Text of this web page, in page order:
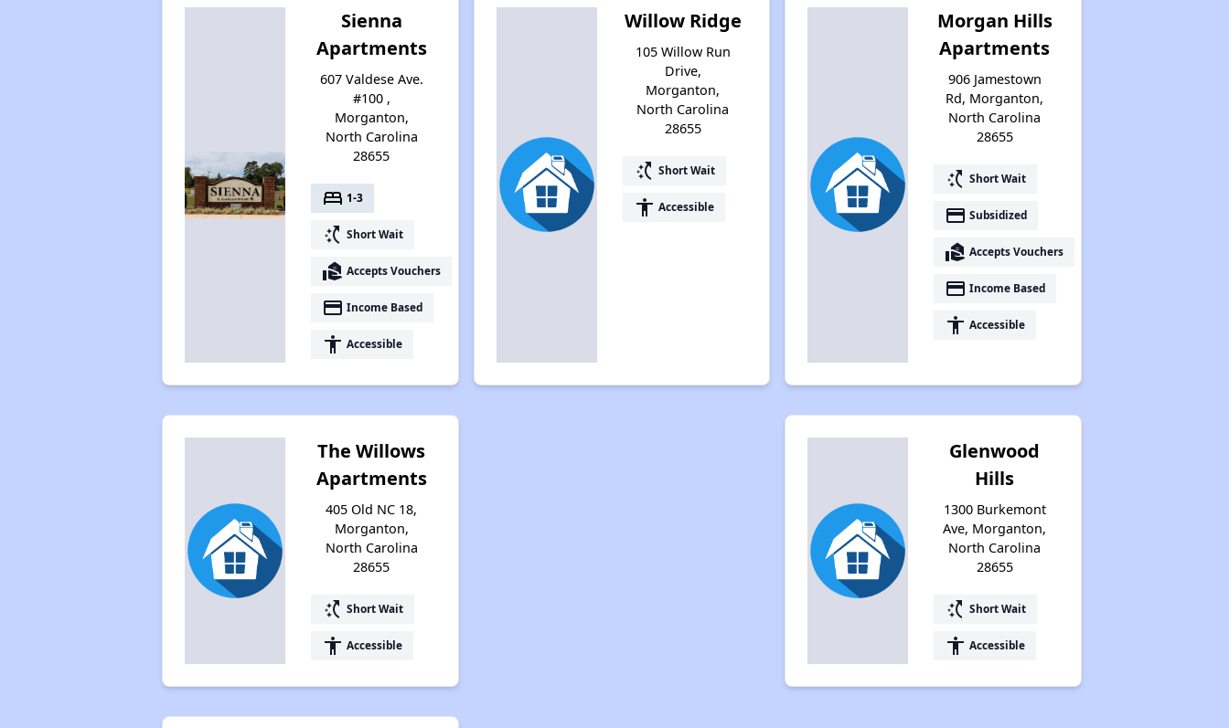
Sienna
Apartments
607 Valdese Ave.
#100 ,
Morganton,
North Carolina
28655
bed 1-3
switch_access_shortcut Short Wait
real_estate_agent Accepts Vouchers
payment Income Based
accessibility Accessible
Willow Ridge
105 Willow Run
Drive,
Morganton,
North Carolina
28655
switch_access_shortcut Short Wait
accessibility Accessible
Morgan Hills
Apartments
906 Jamestown
Rd, Morganton,
North Carolina
28655
switch_access_shortcut Short Wait
payment Subsidized
real_estate_agent Accepts Vouchers
payment Income Based
accessibility Accessible
The Willows
Apartments
405 Old NC 18,
Morganton,
North Carolina
28655
switch_access_shortcut Short Wait
accessibility Accessible
Glenwood
Hills
1300 Burkemont
Ave, Morganton,
North Carolina
28655
switch_access_shortcut Short Wait
accessibility Accessible